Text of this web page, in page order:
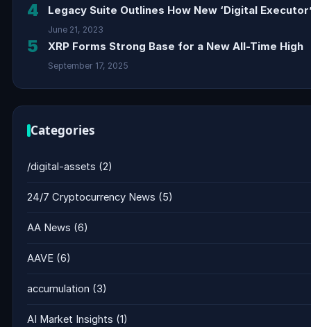
4 Legacy Suite Outlines How New ‘Digital
June 21, 2023
5 XRP Forms Strong Base for a New All-Time High
September 17, 2025
Categories
/digital-assets (2)
24/7 Cryptocurrency News (5)
AA News (6)
AAVE (6)
accumulation (3)
AI Market Insights (1)